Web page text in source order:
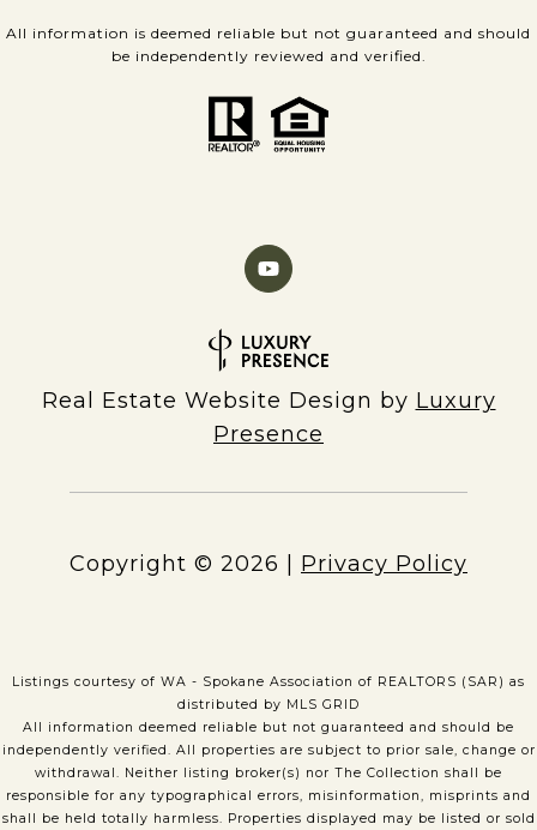
All information is deemed reliable but not guaranteed and should
be independently reviewed and verified.
Real Estate Website Design by Luxury
Presence
Copyright © 2026 Privacy Policy
Listings courtesy of WA - Spokane Association of REALTORS (SAR) as
distributed by MLS GRID
All information deemed reliable but not guaranteed and should be
independently verified. All properties are subject to prior sale, change or
withdrawal. Neither listing broker(s) nor The Collection shall be
responsible for any typographical errors, misinformation, misprints and
shall be held totally harmless. Properties displayed may be listed or sold